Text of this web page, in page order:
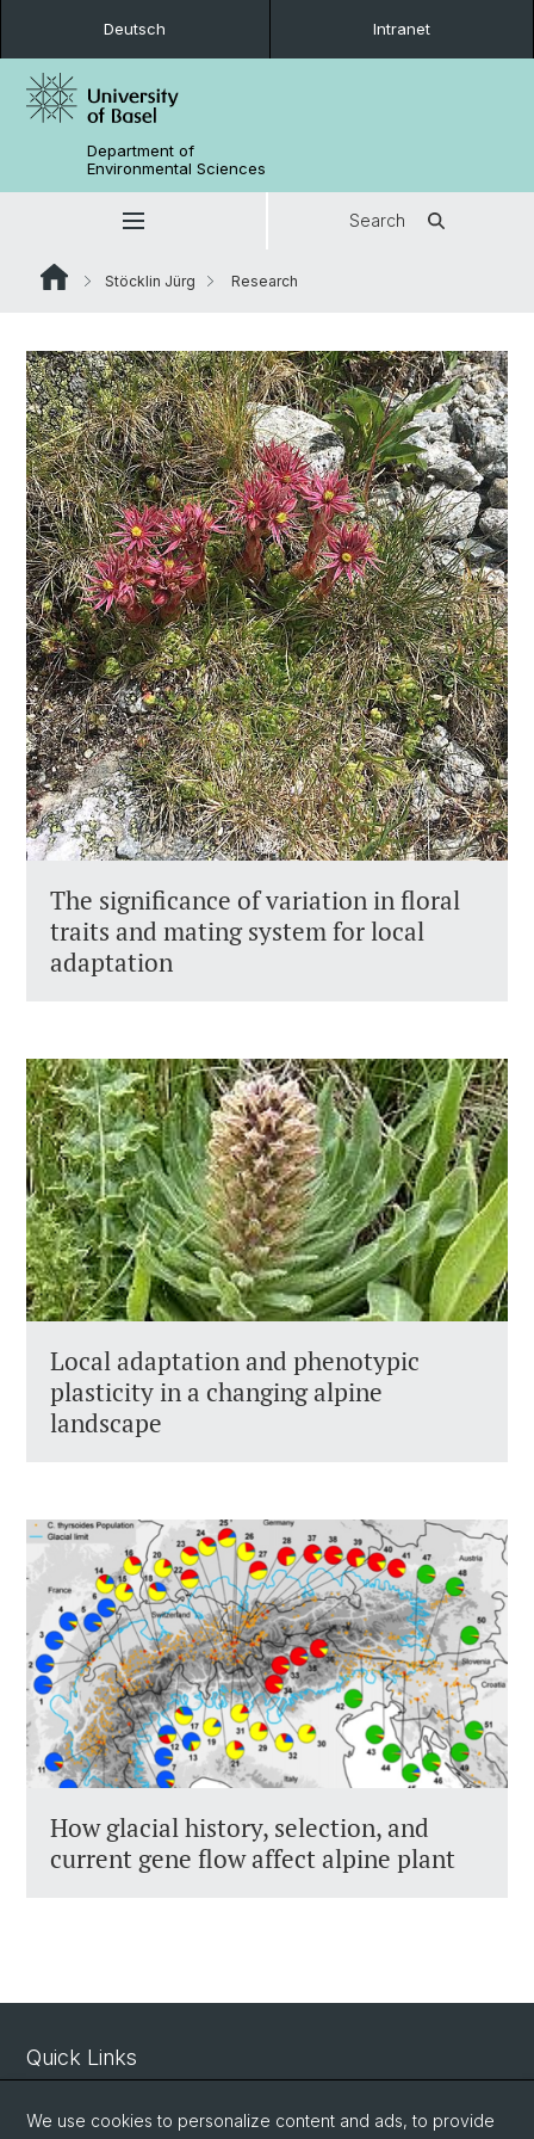
Deutsch Intranet
Department of
Environmental Sciences
Search
Stöcklin Jürg Research
The significance of variation in floral
traits and mating system for local
adaptation
Local adaptation and phenotypic
plasticity in a changing alpine
landscape
How glacial history, selection, and
current gene flow affect alpine plant
Quick Links
Intranet
Contact
We use cookies to personalize content and ads, to provide